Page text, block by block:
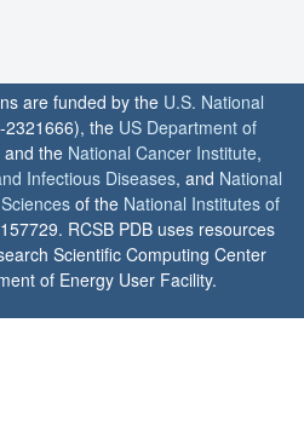
are funded by the U.S. National
2321666), the US Department of
and the National Cancer Institute,
Infectious Diseases, and National
of the National Institutes of
RCSB PDB uses resources
Scientific Computing Center
of Energy User Facility.